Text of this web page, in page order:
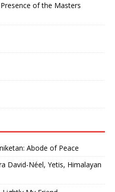
of the Masters
Abode of Peace
David-Néel, Yetis, Himalayan